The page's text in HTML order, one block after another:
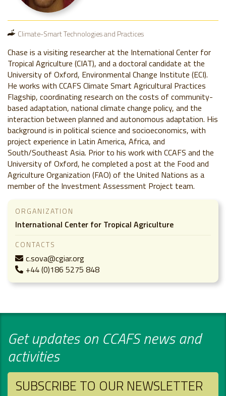
Climate-Smart Technologies and Practices
Chase is a visiting researcher at the International Center for
Tropical Agriculture (CIAT), and a doctoral candidate at the
University of Oxford, Environmental Change Institute (ECI).
He works with CCAFS Climate Smart Agricultural Practices
Flagship, coordinating research on the costs of community-
based adaptation, national climate change policy, and the
interaction between planned and autonomous adaptation. His
background is in political science and socioeconomics, with
project experience in Latin America, Africa, and
South/Southeast Asia. Prior to his work with CCAFS and the
University of Oxford, he completed a post at the Food and
Agriculture Organization (FAO) of the United Nations as a
member of the Investment Assessment Project team.
ORGANIZATION
International Center for Tropical Agriculture
CONTACTS
c.sova@cgiar.org
+44 (0)186 5275 848
Get updates on CCAFS news and
activities
SUBSCRIBE TO OUR NEWSLETTER